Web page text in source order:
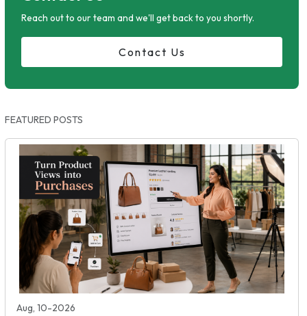
Reach out to our team and we'll get back to you shortly.
Contact Us
FEATURED POSTS
Aug, 10-2026